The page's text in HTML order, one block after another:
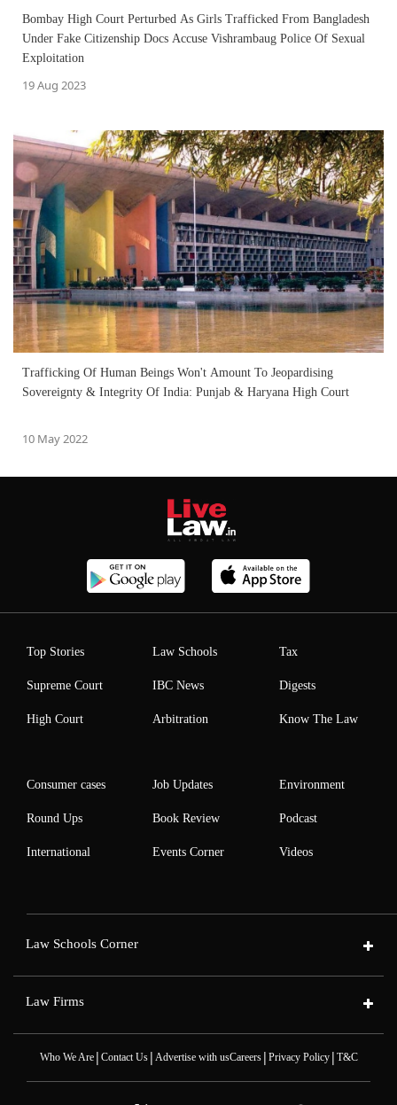
Bombay High Court Perturbed As Girls Trafficked From Bangladesh
Under Fake Citizenship Docs Accuse Vishrambaug Police Of Sexual
Exploitation
19 Aug 2023
Trafficking Of Human Beings Won't Amount To Jeopardising
Sovereignty & Integrity Of India: Punjab & Haryana High Court
10 May 2022
Top Stories
Supreme Court
High Court
Law Schools
IBC News
Arbitration
Tax
Digests
Know The Law
Consumer cases
Round Ups
International
Job Updates
Book Review
Events Corner
Environment
Podcast
Videos
Law Schools Corner
Law Firms
Who We Are| Contact Us| Advertise with usCareers| Privacy Policy| T&C